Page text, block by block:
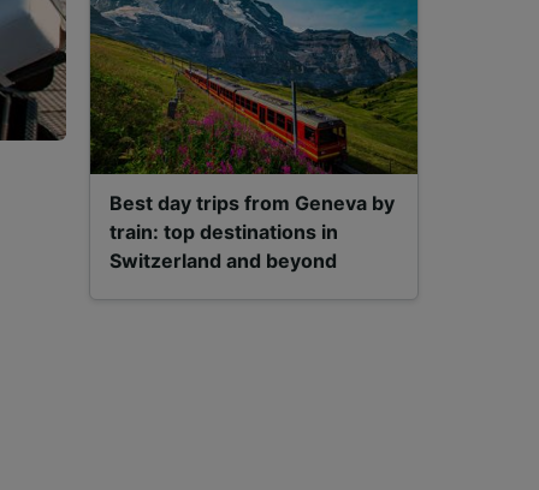
Best day trips from Geneva by
train: top destinations in
Switzerland and beyond